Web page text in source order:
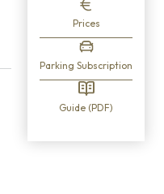
Prices
Parking Subscription
Guide (PDF)